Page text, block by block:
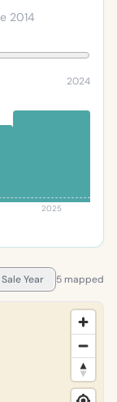
2014
2024
2025
Sale Year 5 mapped